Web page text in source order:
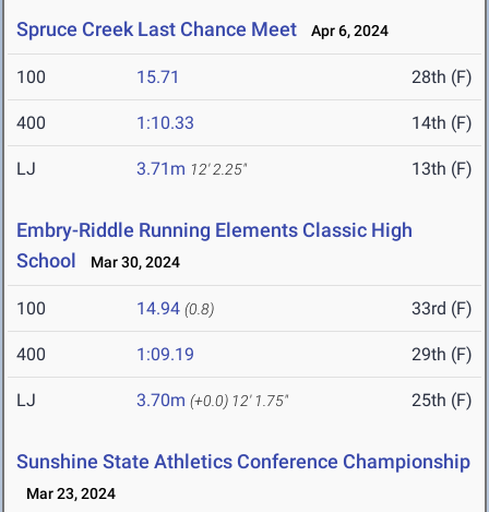
Spruce Creek Last Chance Meet Apr 6, 2024
100 15.71 28th (F)
400 1:10.33 14th (F)
LJ 3.71m 12' 2.25" 13th (F)
Embry-Riddle Running Elements Classic High
School
Mar 30, 2024
100 14.94 (0.8) 33rd (F)
400 1:09.19 29th (F)
LJ 3.70m (+0.0) 12' 1.75" 25th (F)
Sunshine State Athletics Conference Championship
Mar 23, 2024